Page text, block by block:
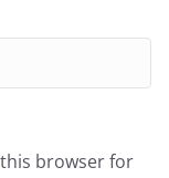
browser for